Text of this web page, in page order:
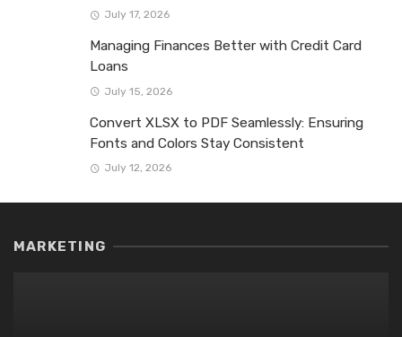
July 17, 2026
Managing Finances Better with Credit Card
Loans
July 15, 2026
Convert XLSX to PDF Seamlessly: Ensuring
Fonts and Colors Stay Consistent
July 12, 2026
MARKETING